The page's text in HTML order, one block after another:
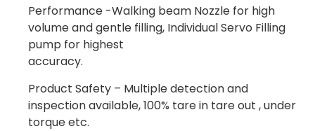
Performance -Walking beam Nozzle for high
volume and gentle filling, Individual Servo Filling
pump for highest
accuracy.
Product Safety – Multiple detection and
inspection available, 100% tare in tare out , under
torque etc.